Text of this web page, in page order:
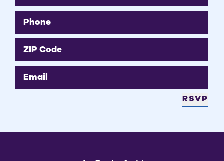
Phone
ZIP Code
Email
RSVP